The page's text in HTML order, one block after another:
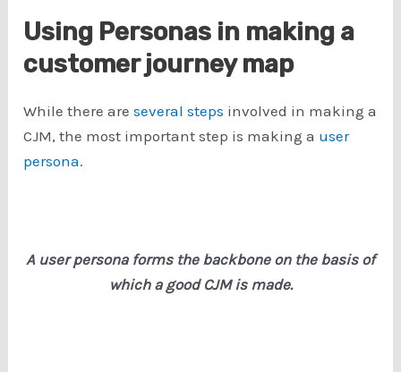
Using Personas in making a
customer journey map
While there areseveral steps involved in making a
CJM, the most important step is making a user
persona.
A user persona forms the backbone on the basis of
which a good CJM is made.